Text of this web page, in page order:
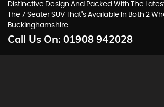
Distinctive Design And Packed With The
The 7 Seater SUV That’s Available In Both 2
Buckinghamshire
Call Us On: 01908 942028